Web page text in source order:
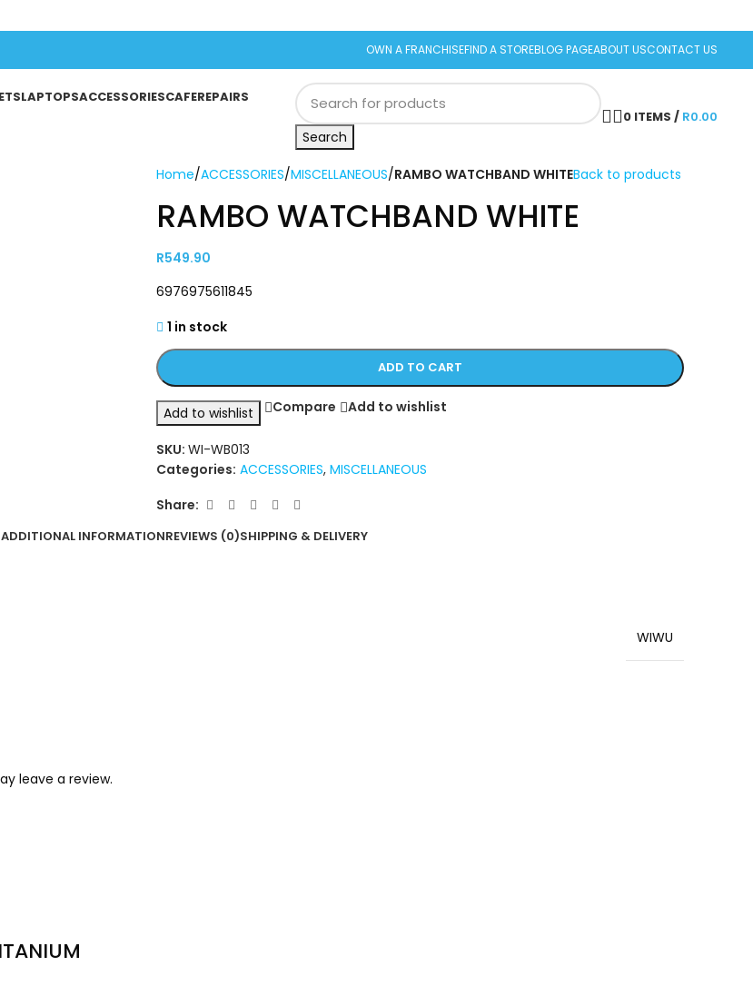
OWN A FRANCHISEFIND A STOREBLOG PAGEABOUT USCONTACT US
LAPTOPSACCESSORIESCAFEREPAIRS
Search
0 ITEMS / R0.00
Home/ACCESSORIES/MISCELLANEOUS/RAMBO WATCHBAND WHITEBack to products
RAMBO WATCHBAND WHITE
R549.90
6976975611845
1 in stock
ADD TO CART
Add to wishlist Compare Add to wishlist
SKU: WI-WB013
Categories: ACCESSORIES, MISCELLANEOUS
Share:
ADDITIONAL INFORMATIONREVIEWS (0)SHIPPING & DELIVERY
WIWU
leave a review.